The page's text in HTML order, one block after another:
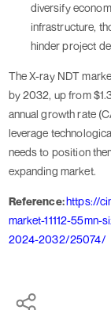
diversify
infrastructure,
hinder project
The X-ray NDT
by 2032, up from
annual growth rate
leverage
needs to position
expanding market.
Reference:https://
market-11112-
2024-2032/25074/